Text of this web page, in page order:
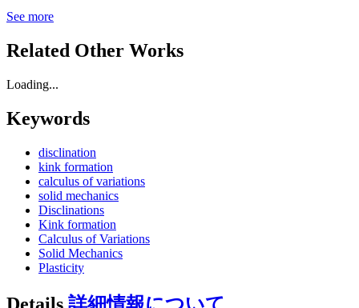
See more
Related Other Works
Loading...
Keywords
disclination
kink formation
calculus of variations
solid mechanics
Disclinations
Kink formation
Calculus of Variations
Solid Mechanics
Plasticity
Details 詳細情報について